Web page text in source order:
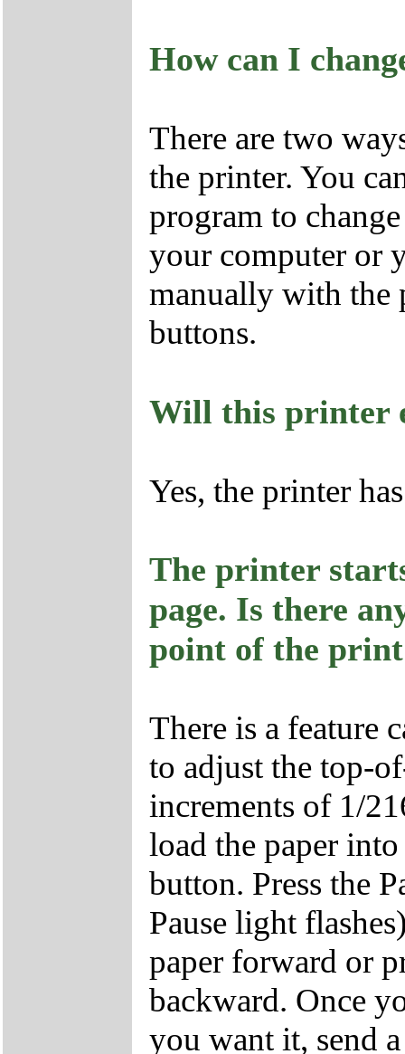
How can I
There are two
the printer. You
program to
your computer or
manually with the
buttons.
Will this printer
Yes, the printer
The printer
page. Is there
point of the
There is a feature
to adjust the top-
increments of 1/
load the paper
button. Press the
Pause light
paper forward or
backward. Once
you want it, send